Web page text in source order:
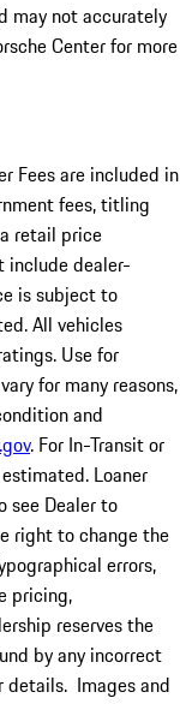
may not accurately
Center for more
Fees are included in
fees, titling
retail price
include dealer-
is subject to
All vehicles
Use for
for many reasons,
and
. For In-Transit or
Loaner
see Dealer to
right to change the
errors,
pricing,
reserves the
by any incorrect
details. Images and